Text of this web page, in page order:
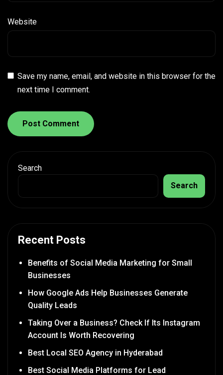
Website
Save my name, email, and website in this browser for the
next time I comment.
Search
Search
Recent Posts
Benefits of Social Media Marketing for Small
Businesses
How Google Ads Help Businesses Generate
Quality Leads
Taking Over a Business? Check If Its Instagram
Account Is Worth Recovering
Best Local SEO Agency in Hyderabad
Best Social Media Platforms for Lead